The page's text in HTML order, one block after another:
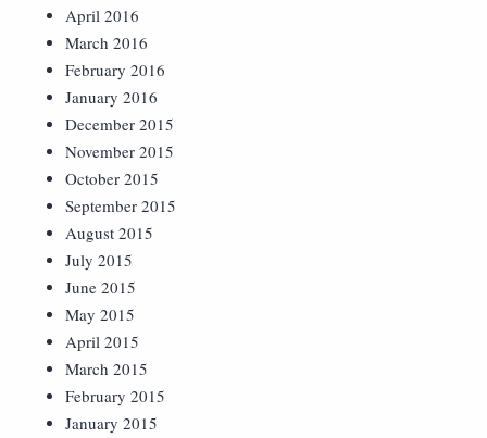
April 2016
March 2016
February 2016
January 2016
December 2015
November 2015
October 2015
September 2015
August 2015
July 2015
June 2015
May 2015
April 2015
March 2015
February 2015
January 2015